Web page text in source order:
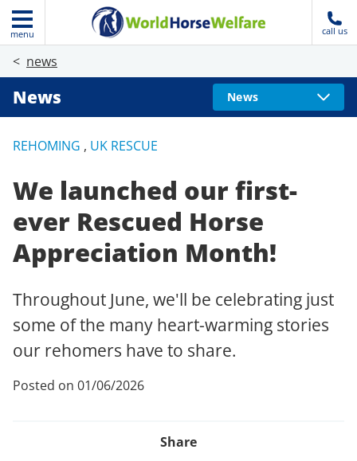
menu call us
news
News News
REHOMING , UK RESCUE
We launched our first-
ever Rescued Horse
Appreciation Month!
Throughout June, we'll be celebrating just
some of the many heart-warming stories
our rehomers have to share.
Posted on 01/06/2026
Share